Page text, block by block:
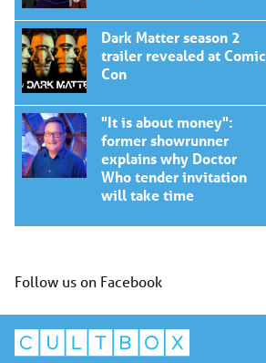
Dark Matter season 2
trailer revealed at Comic
Con
"It is about money":
former showrunner
explains why Doctor
Who tender invitation
will take time
Follow us on Facebook